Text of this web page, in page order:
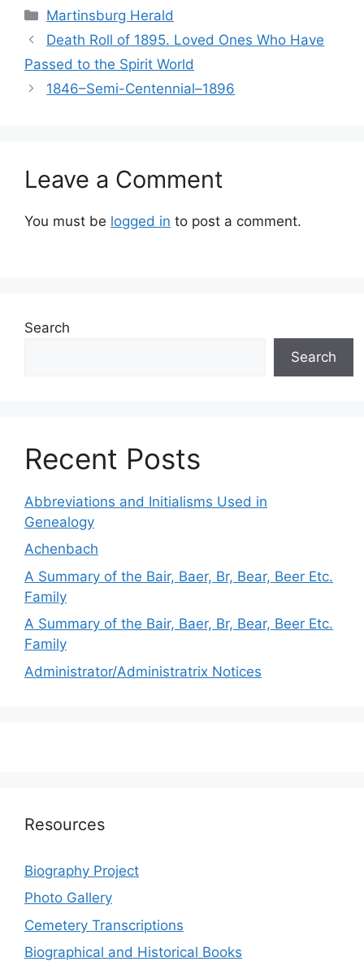
Martinsburg Herald
Death Roll of 1895. Loved Ones Who Have
Passed to the Spirit World
1846–Semi-Centennial–1896
Leave a Comment
You must be logged in to post a comment.
Search
Search
Recent Posts
Abbreviations and Initialisms Used in
Genealogy
Achenbach
A Summary of the Bair, Baer, Br, Bear, Beer Etc.
Family
A Summary of the Bair, Baer, Br, Bear, Beer Etc.
Family
Administrator/Administratrix Notices
Resources
Biography Project
Photo Gallery
Cemetery Transcriptions
Biographical and Historical Books